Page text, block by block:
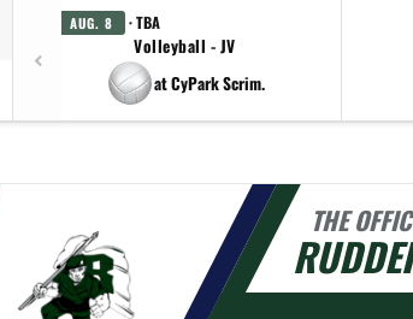
AUG. 8 · TBA
Volleyball - JV
at CyPark Scrim.
THE